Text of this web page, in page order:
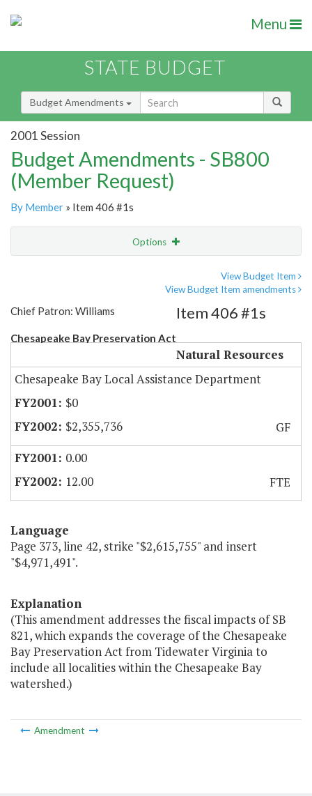
Menu
STATE BUDGET
Budget Amendments
2001 Session
Budget Amendments - SB800
(Member Request)
By Member » Item 406 #1s
Options
View Budget Item
View Budget Item amendments
Chief Patron: Williams
Chesapeake Bay Preservation Act
Item 406 #1s
Natural Resources
Chesapeake Bay Local Assistance Department
$0
$2,355,736
GF
0.00
12.00
FTE
Language
Page 373, line 42, strike "$2,615,755" and insert
"$4,971,491".
Explanation
(This amendment addresses the fiscal impacts of SB
821, which expands the coverage of the Chesapeake
Bay Preservation Act from Tidewater Virginia to
include all localities within the Chesapeake Bay
watershed.)
Amendment